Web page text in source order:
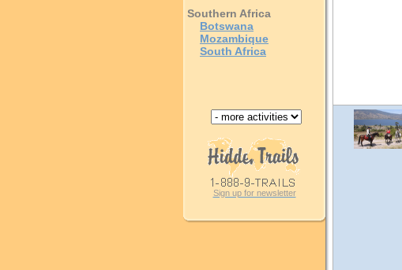
Southern Africa
Botswana
Mozambique
South Africa
Sign up for newsletter